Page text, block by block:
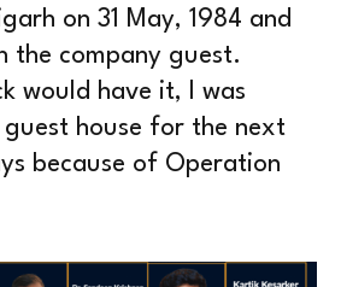
on 31 May, 1984 and
the company guest.
would have it, I was
house for the next
because of Operation